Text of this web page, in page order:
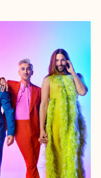
Hair
SpotifyYouTubeAmazon
Music